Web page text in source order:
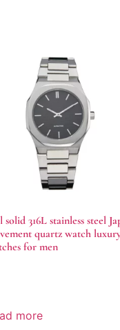
solid 316L stainless steel
quartz watch
for men
more